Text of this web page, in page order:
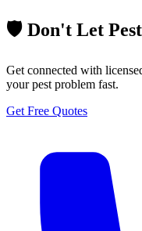
🛡️ Don't Let
Get connected with
your pest problem fast.
Get Free Quotes